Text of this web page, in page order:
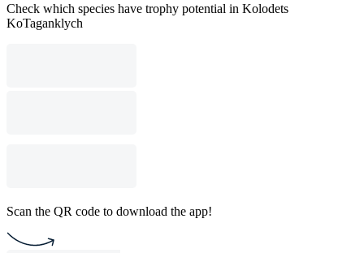
Check which species have trophy potential in Kolodets
KoTaganklych
Scan the QR code to download the app!